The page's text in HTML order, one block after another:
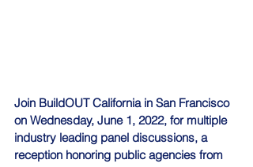
Join BuildOUT California in San Francisco
on Wednesday, June 1, 2022, for multiple
industry leading panel discussions, a
reception honoring public agencies from